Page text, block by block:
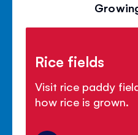
Rice fields
Visit rice paddy
how rice is grown.